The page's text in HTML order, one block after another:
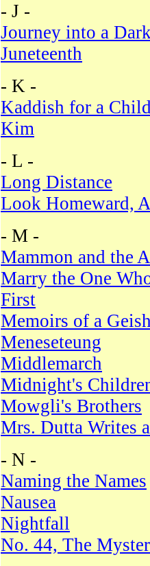
- J -
Journey into a
Juneteenth
- K -
Kaddish for a
Kim
- L -
Long Distance
Look Homeward,
- M -
Mammon and the
Marry the One
First
Memoirs of a
Meneseteung
Middlemarch
Midnight's
Mowgli's Brothers
Mrs. Dutta Writes
- N -
Naming the Names
Nausea
Nightfall
No. 44, The